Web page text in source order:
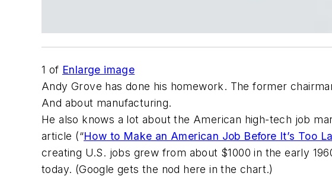
1 of Enlarge image
Andy Grove has done his homework. The former
And about manufacturing.
He also knows a lot about the American high-tech job
article (“How to Make an American Job Before It’s Too
creating U.S. jobs grew from about $1000 in the early
today. (Google gets the nod here in the chart.)